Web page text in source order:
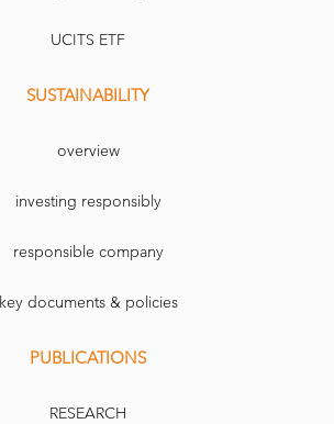
UCITS ETF
SUSTAINABILITY
overview
investing responsibly
responsible company
key documents & policies
PUBLICATIONS
RESEARCH